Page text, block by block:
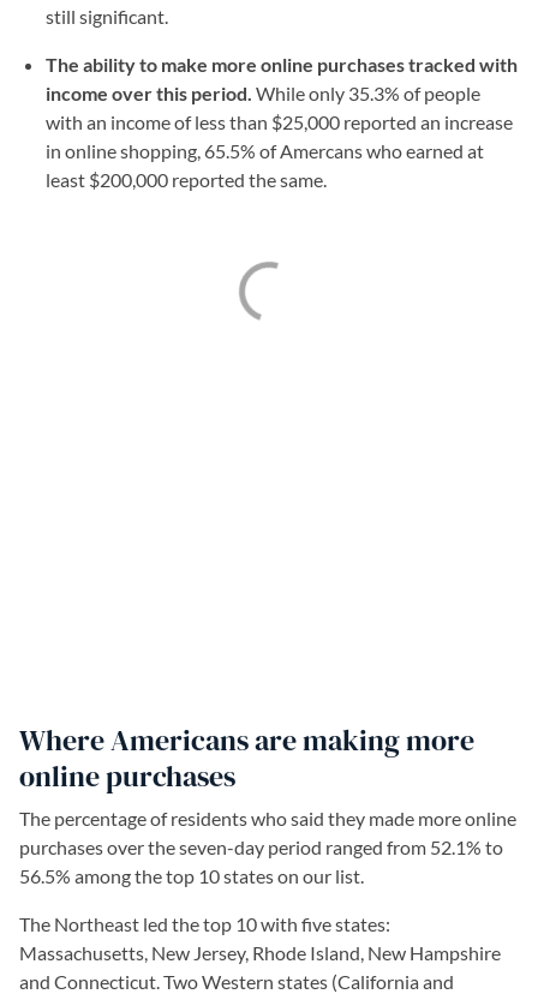
still significant.
The ability to make more online purchases tracked with
income over this period. While only 35.3% of people
with an income of less than $25,000 reported an increase
in online shopping, 65.5% of Amercans who earned at
least $200,000 reported the same.
Where Americans are making more
online purchases
The percentage of residents who said they made more online
purchases over the seven-day period ranged from 52.1% to
56.5% among the top 10 states on our list.
The Northeast led the top 10 with five states:
Massachusetts, New Jersey, Rhode Island, New Hampshire
and Connecticut. Two Western states (California and